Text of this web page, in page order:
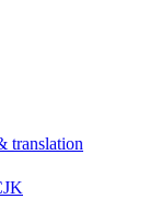
translation